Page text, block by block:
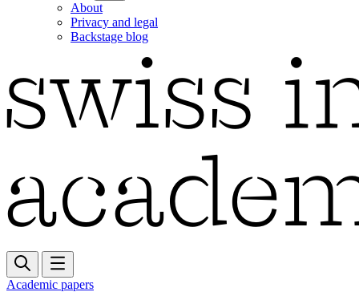
About
Privacy and legal
Backstage blog
Academic papers